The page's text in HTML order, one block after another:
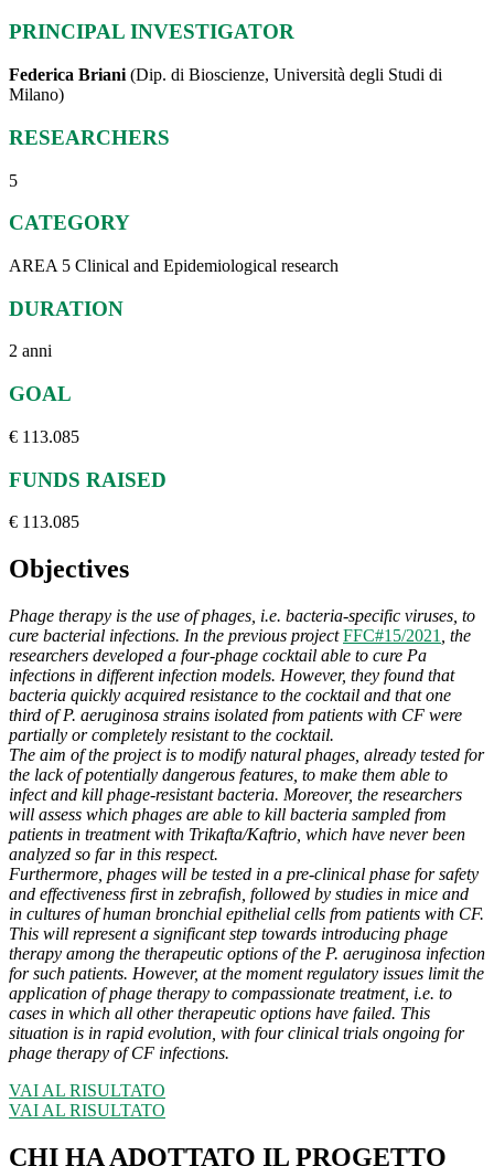
PRINCIPAL INVESTIGATOR
Federica Briani (Dip. di Bioscienze, Università degli Studi di
Milano)
RESEARCHERS
5
CATEGORY
AREA 5 Clinical and Epidemiological research
DURATION
2 anni
GOAL
€ 113.085
FUNDS RAISED
€ 113.085
Objectives
Phage therapy is the use of phages, i.e. bacteria-specific viruses, to
cure bacterial infections. In the previous projectFFC#15/2021
, the
researchers developed a four-phage cocktail able to cure Pa
infections in different infection models. However, they found that
bacteria quickly acquired resistance to the cocktail and that one
third of P. aeruginosa strains isolated from patients with CF were
partially or completely resistant to the cocktail.
The aim of the project is to modify natural phages, already tested for
the lack of potentially dangerous features, to make them able to
infect and kill phage-resistant bacteria. Moreover, the researchers
will assess which phages are able to kill bacteria sampled from
patients in treatment with Trikafta/Kaftrio, which have never been
analyzed so far in this respect.
Furthermore, phages will be tested in a pre-clinical phase for safety
and effectiveness first in zebrafish, followed by studies in mice and
in cultures of human bronchial epithelial cells from patients with CF.
This will represent a significant step towards introducing phage
therapy among the therapeutic options of the P. aeruginosa infection
for such patients. However, at the moment regulatory issues limit the
application of phage therapy to compassionate treatment, i.e. to
cases in which all other therapeutic options have failed. This
situation is in rapid evolution, with four clinical trials ongoing for
phage therapy of CF infections.
VAI AL RISULTATO
VAI AL RISULTATO
CHI HA ADOTTATO IL PROGETTO